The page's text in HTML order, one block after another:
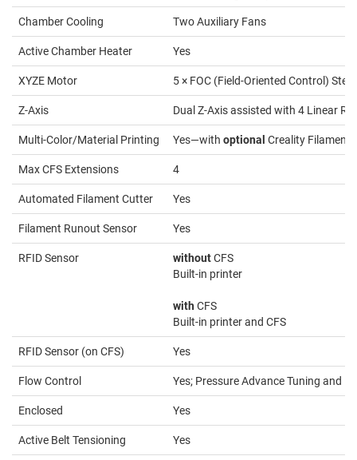
Chamber Cooling Two Auxiliary Fans
Active Chamber Heater Yes
XYZE Motor 5 × FOC (Field-Oriented Control)
Z-Axis Dual Z-Axis assisted with 4 Linear
Multi-Color/Material Printing Yes—with optional Creality Filament
Max CFS Extensions 4
Automated Filament Cutter Yes
Filament Runout Sensor Yes
RFID Sensor withoutCFS
Built-in printer
with CFS
Built-in printer and CFS
RFID Sensor (on CFS) Yes
Flow Control Yes; Pressure Advance Tuning and
Enclosed Yes
Active Belt Tensioning Yes